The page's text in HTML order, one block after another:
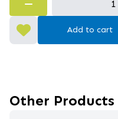
Add to cart
Other Products